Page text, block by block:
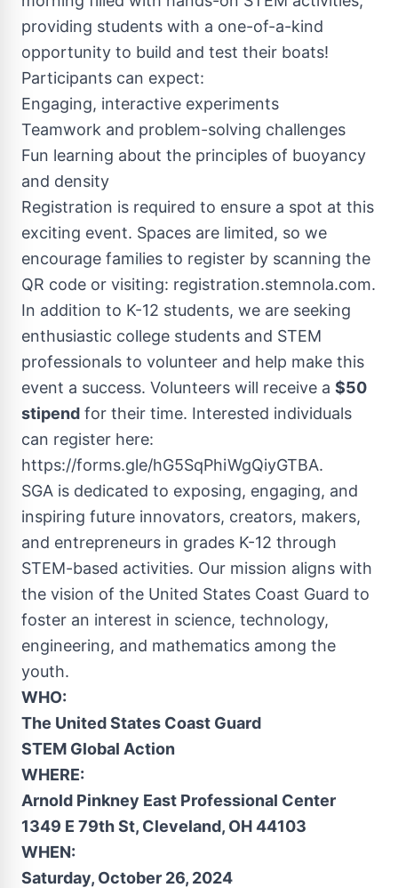
providing students with a one-of-a-kind
opportunity to build and test their boats!
Participants can expect:
Engaging, interactive experiments
Teamwork and problem-solving challenges
Fun learning about the principles of buoyancy
and density
Registration is required to ensure a spot at this
exciting event. Spaces are limited, so we
encourage families to register by scanning the
QR code or visiting: registration.stemnola.com.
In addition to K-12 students, we are seeking
enthusiastic college students and STEM
professionals to volunteer and help make this
event a success. Volunteers will receive a $50
stipend for their time. Interested individuals
can register here:
https://forms.gle/hG5SqPhiWgQiyGTBA.
SGA is dedicated to exposing, engaging, and
inspiring future innovators, creators, makers,
and entrepreneurs in grades K-12 through
STEM-based activities. Our mission aligns with
the vision of the United States Coast Guard to
foster an interest in science, technology,
engineering, and mathematics among the
youth.
WHO:
The United States Coast Guard
STEM Global Action
WHERE:
Arnold Pinkney East Professional Center
1349 E 79th St, Cleveland, OH44103
WHEN:
Saturday, October 26, 2024